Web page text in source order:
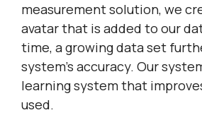
measurement solution, we
avatar that is added to our
time, a growing data set
system’s accuracy. Our
learning system that
used.